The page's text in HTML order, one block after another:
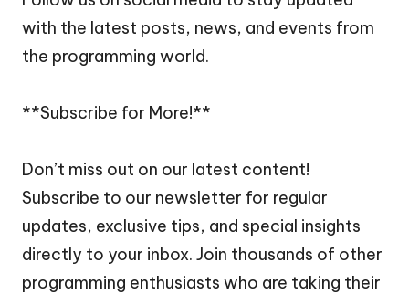
with the latest posts, news, and events from
the programming world.
**Subscribe for More!**
Don’t miss out on our latest content!
Subscribe to our newsletter for regular
updates, exclusive tips, and special insights
directly to your inbox. Join thousands of other
programming enthusiasts who are taking their